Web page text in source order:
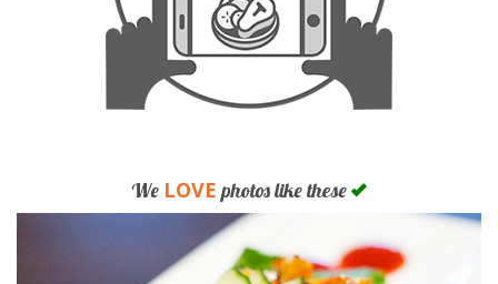
We LOVE photos like these